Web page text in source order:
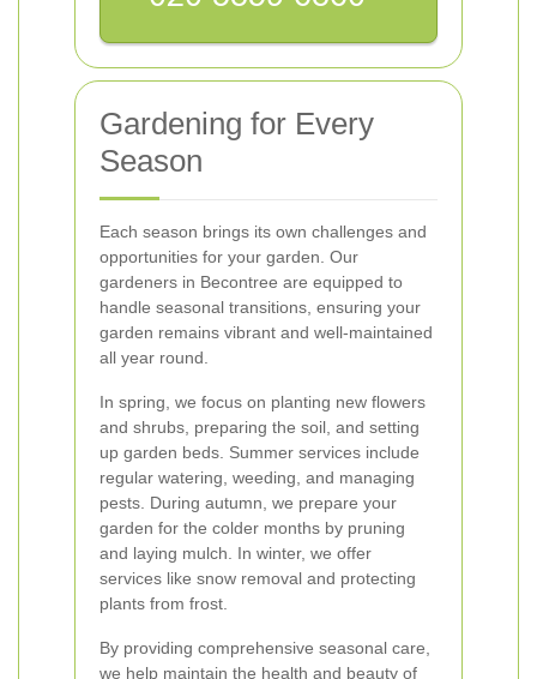
Gardening for Every
Season
Each season brings its own challenges and
opportunities for your garden. Our
gardeners in Becontree are equipped to
handle seasonal transitions, ensuring your
garden remains vibrant and well-maintained
all year round.
In spring, we focus on planting new flowers
and shrubs, preparing the soil, and setting
up garden beds. Summer services include
regular watering, weeding, and managing
pests. During autumn, we prepare your
garden for the colder months by pruning
and laying mulch. In winter, we offer
services like snow removal and protecting
plants from frost.
By providing comprehensive seasonal care,
we help maintain the health and beauty of